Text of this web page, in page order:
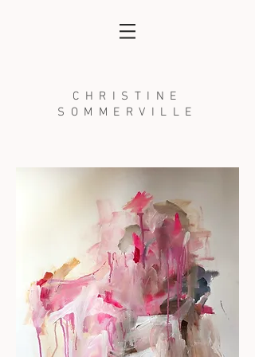
CHRISTINE
SOMMERVILLE